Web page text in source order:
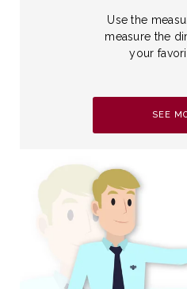
Use the
measure the
your
SEE